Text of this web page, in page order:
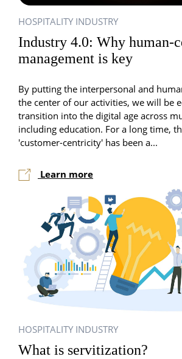
HOSPITALITY INDUSTRY
Industry 4.0: Why human-
management is key
By putting the interpersonal and
the center of our activities, we will be
transition into the digital age across
including education. For a long time,
'customer-centricity' has been a...
Learn more
HOSPITALITY INDUSTRY
What is servitization?